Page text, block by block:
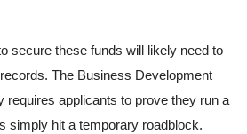
secure these funds will likely need to
The Business Development
requires applicants to prove they run a
simply hit a temporary roadblock.